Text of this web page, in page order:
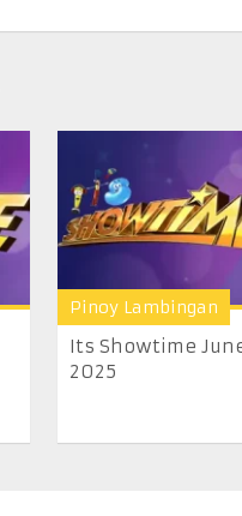
Pinoy Lambingan
Its Showtime
2025